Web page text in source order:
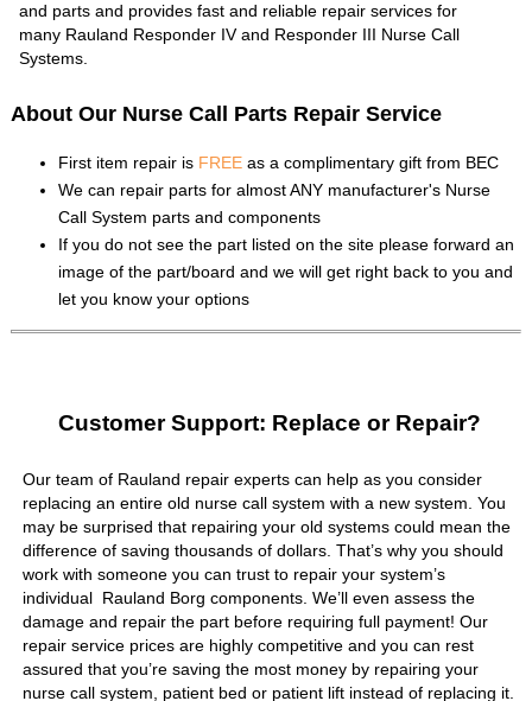
and parts and provides fast and reliable repair services for
many Rauland Responder IV and Responder III Nurse Call
Systems.
About Our Nurse Call Parts Repair Service
First item repair is FREE as a complimentary gift from BEC
We can repair parts for almost ANY manufacturer's Nurse
Call System parts and components
If you do not see the part listed on the site please forward an
image of the part/board and we will get right back to you and
let you know your options
Customer Support: Replace or Repair?
Our team of Rauland repair experts can help as you consider
replacing an entire old nurse call system with a new system. You
may be surprised that repairing your old systems could mean the
difference of saving thousands of dollars. That’s why you should
work with someone you can trust to repair your system’s
individual Rauland Borg components. We’ll even assess the
damage and repair the part before requiring full payment! Our
repair service prices are highly competitive and you can rest
assured that you’re saving the most money by repairing your
nurse call system, patient bed or patient lift instead of replacing it.